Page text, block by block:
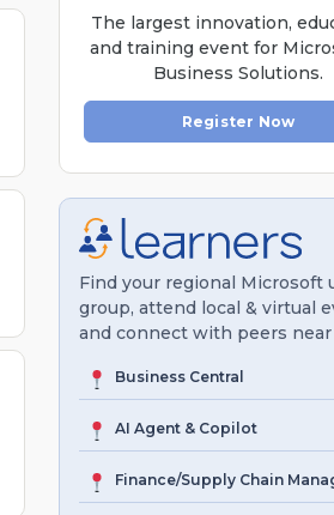
The largest innovation,
and training event for
Business Solutions.
Register Now
Find your regional Microsoft
group, attend local & virtual
and connect with peers near
Business Central
AI Agent & Copilot
Finance/Supply Chain